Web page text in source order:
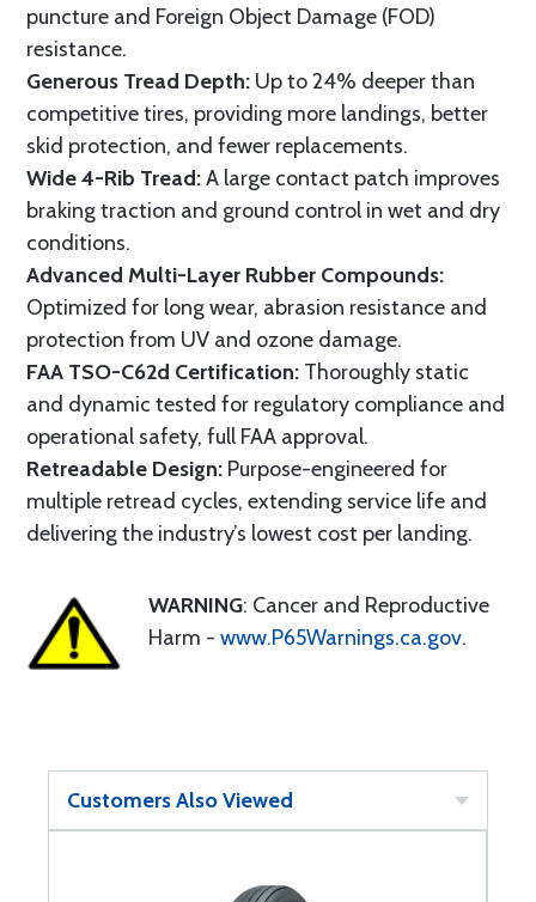
puncture and Foreign Object Damage (FOD)
resistance.
Generous Tread Depth: Up to 24% deeper than
competitive tires, providing more landings, better
skid protection, and fewer replacements.
Wide 4-Rib Tread:A large contact patch improves
braking traction and ground control in wet and dry
conditions.
Advanced Multi-Layer Rubber Compounds:
Optimized for long wear, abrasion resistance and
protection from UV and ozone damage.
FAA TSO-C62d Certification: Thoroughly static
and dynamic tested for regulatory compliance and
operational safety, full FAA approval.
Retreadable Design: Purpose-engineered for
multiple retread cycles, extending service life and
delivering the industry’s lowest cost per landing.
WARNING: Cancer and Reproductive
Harm - www.P65Warnings.ca.gov.
Customers Also Viewed